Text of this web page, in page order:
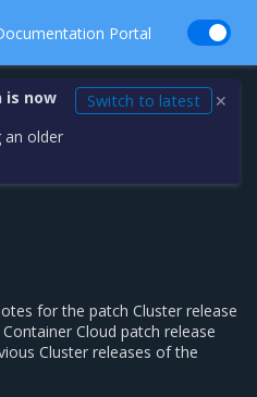
Portal
is now
an older
Switch to latest ✕
for the patch Cluster release
Cloud patch release
Cluster releases of the